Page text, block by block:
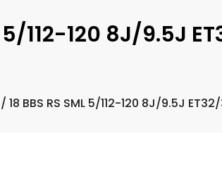
5/112-120 8J/9.5J
/ 18 BBS RS SML 5/112-120 8J/9.5J